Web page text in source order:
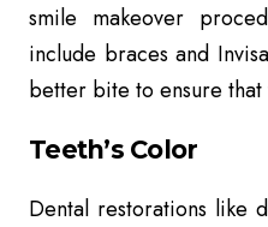
smile makeover
include braces and
better bite to ensure that
Teeth’s Color
Dental restorations like